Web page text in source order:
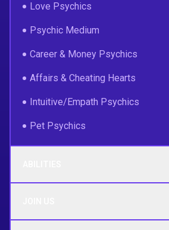
Love Psychics
Psychic Medium
Career & Money Psychics
Affairs & Cheating Hearts
Intuitive/Empath Psychics
Pet Psychics